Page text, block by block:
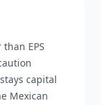
EPS
capital
Mexican